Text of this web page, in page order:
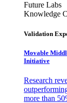
Future Labs
Knowledge
Validation
Movable
Initiative
Research
more than